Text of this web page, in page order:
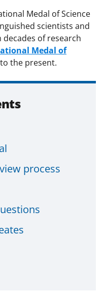
Medal of Science
scientists and
of research
Medal of
the present.
process